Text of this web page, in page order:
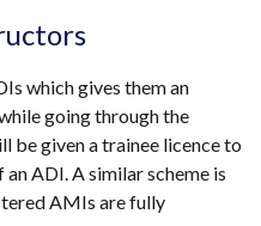
which gives them an
going through the
be given a trainee licence to
ADI. A similar scheme is
AMIs are fully